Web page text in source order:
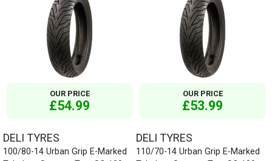
OUR PRICE
£54.99
OUR PRICE
£53.99
DELI TYRES
100/80-14 Urban Grip E-Marked
DELI TYRES
110/70-14 Urban Grip E-Marked